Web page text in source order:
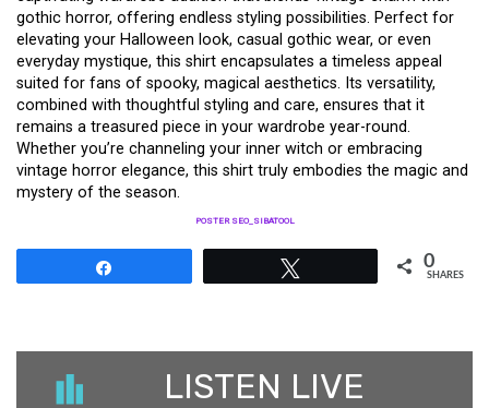
gothic horror, offering endless styling possibilities. Perfect for
elevating your Halloween look, casual gothic wear, or even
everyday mystique, this shirt encapsulates a timeless appeal
suited for fans of spooky, magical aesthetics. Its versatility,
combined with thoughtful styling and care, ensures that it
remains a treasured piece in your wardrobe year-round.
Whether you’re channeling your inner witch or embracing
vintage horror elegance, this shirt truly embodies the magic and
mystery of the season.
POSTER SEO_SIBATOOL
0
SHARES
LISTEN LIVE